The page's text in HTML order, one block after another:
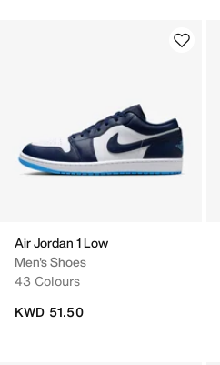
Air Jordan 1 Low
Men's Shoes
43 Colours
KWD 51.50